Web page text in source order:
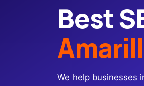
Best
We help businesses